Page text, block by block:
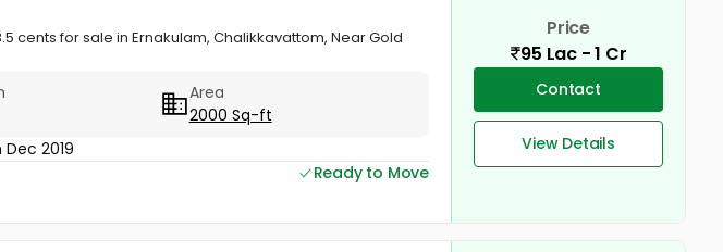
cents for sale in Ernakulam, Chalikkavattom, Near Gold
Area
2000 Sq-ft
2019
Ready to Move
Price
95 Lac - 1 Cr
Contact
View Details